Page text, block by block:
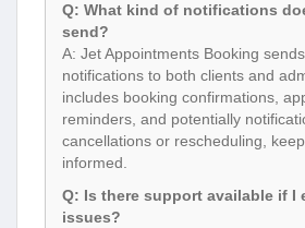
Q: What kind of notifications
send?
A: Jet Appointments Booking
notifications to both clients and
includes booking confirmations,
reminders, and potentially
cancellations or rescheduling,
informed.
Q: Is there support available if I
issues?